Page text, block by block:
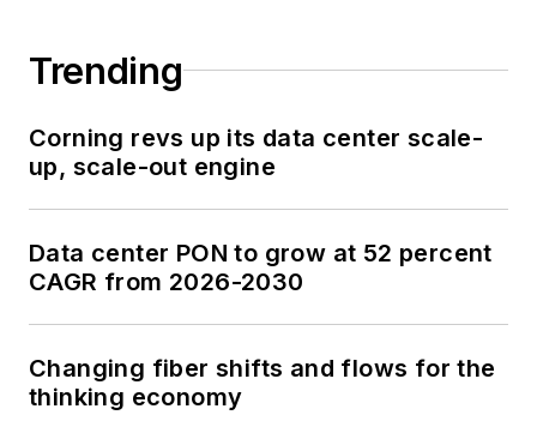
Trending
Corning revs up its data center scale-
up, scale-out engine
Data center PON to grow at 52 percent
CAGR from 2026-2030
Changing fiber shifts and flows for the
thinking economy